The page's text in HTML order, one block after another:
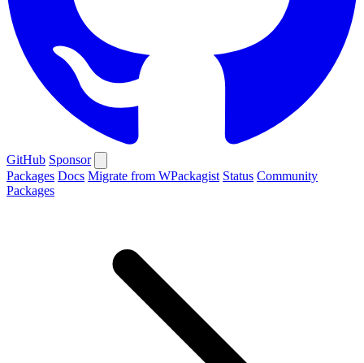
GitHub Sponsor
Packages Docs Migrate from WPackagist Status Community
Packages